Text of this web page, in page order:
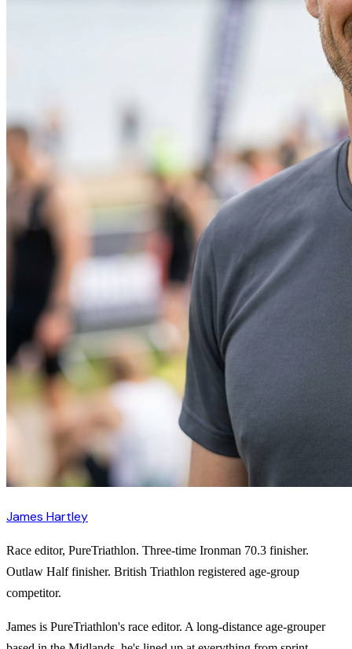
James Hartley
Race editor, PureTriathlon. Three-time Ironman 70.3 finisher.
Outlaw Half finisher. British Triathlon registered age-group
competitor.
James is PureTriathlon's race editor. A long-distance age-grouper